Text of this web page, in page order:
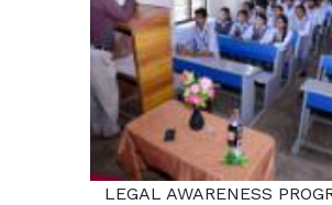
LEGAL AWARENESS